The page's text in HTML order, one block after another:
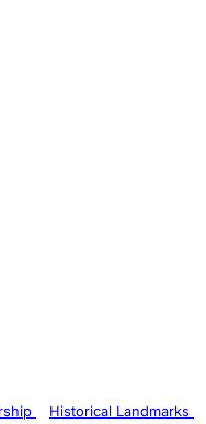
Historical Landmarks